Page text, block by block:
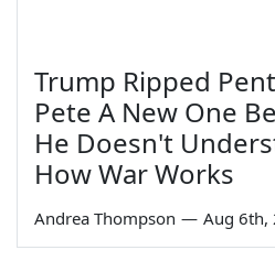
Trump Ripped
Pete A New One
He Doesn't
How War Works
Andrea Thompson — Aug 6th,